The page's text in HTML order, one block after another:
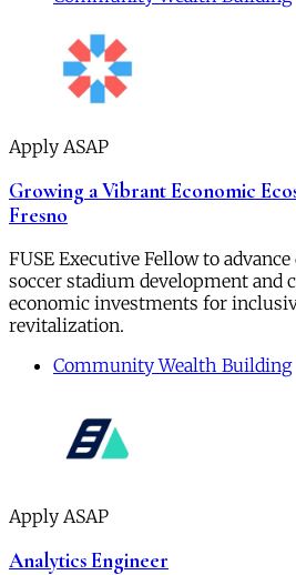
Apply ASAP
Growing a Vibrant Economic
Fresno
FUSE Executive Fellow to
soccer stadium development and
economic investments for
revitalization.
Community Wealth Building
Apply ASAP
Analytics Engineer